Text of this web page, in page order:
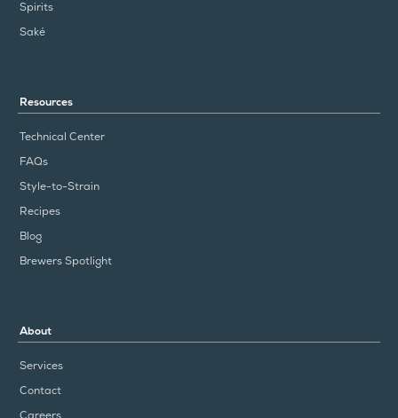
Spirits
Saké
Resources
Technical Center
FAQs
Style-to-Strain
Recipes
Blog
Brewers Spotlight
About
Services
Contact